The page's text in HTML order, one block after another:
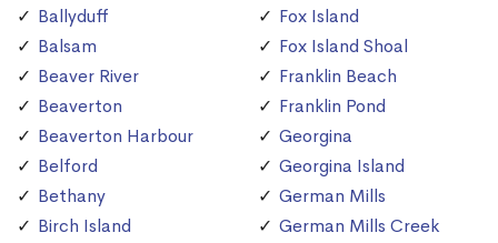
Ballyduff
Balsam
Beaver River
Beaverton
Beaverton Harbour
Belford
Bethany
Birch Island
Fox Island
Fox Island Shoal
Franklin Beach
Franklin Pond
Georgina
Georgina Island
German Mills
German Mills Creek